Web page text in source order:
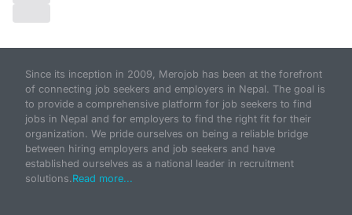
Since its inception in 2009, Merojob has been at the forefront
of connecting job seekers and employers in Nepal. The goal is
to provide a comprehensive platform for job seekers to find
jobs in Nepal and for employers to find the right fit for their
organization. We pride ourselves on being a reliable bridge
between hiring employers and job seekers and have
established ourselves as a national leader in recruitment
solutions. Read more...